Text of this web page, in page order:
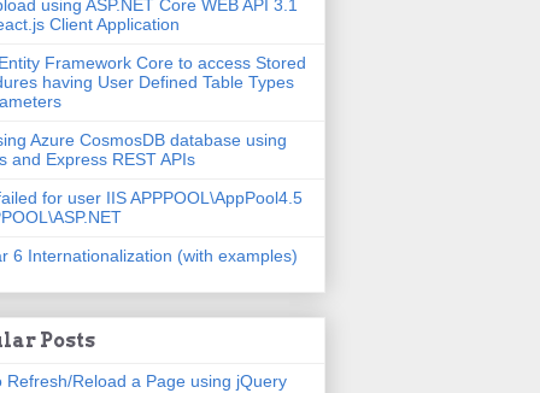
using ASP.NET Core WEB API 3.1
Client Application
Framework Core to access Stored
having User Defined Table Types
Azure CosmosDB database using
and Express REST APIs
for user IIS APPPOOL\AppPool4.5
6 Internationalization (with examples)
Posts
Refresh/Reload a Page using jQuery